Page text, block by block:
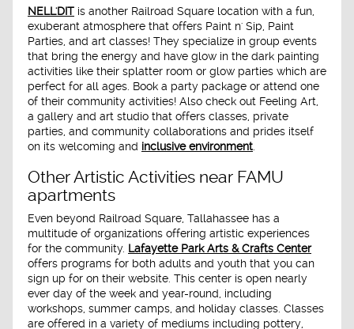
NELL'DIT is another Railroad Square location with a fun,
exuberant atmosphere that offers Paint n' Sip, Paint
Parties, and art classes! They specialize in group events
that bring the energy and have glow in the dark painting
activities like their splatter room or glow parties which are
perfect for all ages. Book a party package or attend one
of their community activities! Also check out Feeling Art,
a gallery and art studio that offers classes, private
parties, and community collaborations and prides itself
on its welcoming and inclusive environment.
Other Artistic Activities near FAMU
apartments
Even beyond Railroad Square, Tallahassee has a
multitude of organizations offering artistic experiences
for the community. Lafayette Park Arts & Crafts Center
offers programs for both adults and youth that you can
sign up for on their website. This center is open nearly
ever day of the week and year-round, including
workshops, summer camps, and holiday classes. Classes
are offered in a variety of mediums including pottery,